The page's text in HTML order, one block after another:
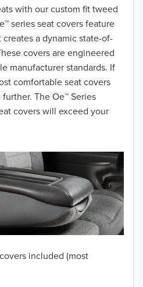
with our custom fit tweed
series seat covers feature
a dynamic state-of-
covers are engineered
manufacturer standards. If
comfortable seat covers
The Oe™ Series
covers will exceed your
included (most